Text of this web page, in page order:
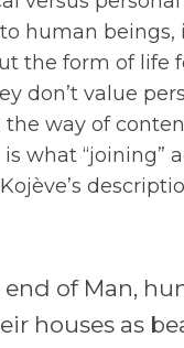
human beings,
the form of life
don’t value
the way of
what “joining”
of Man,
houses as